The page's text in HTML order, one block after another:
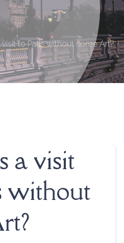
visit to Paris without some Art?
a visit
without